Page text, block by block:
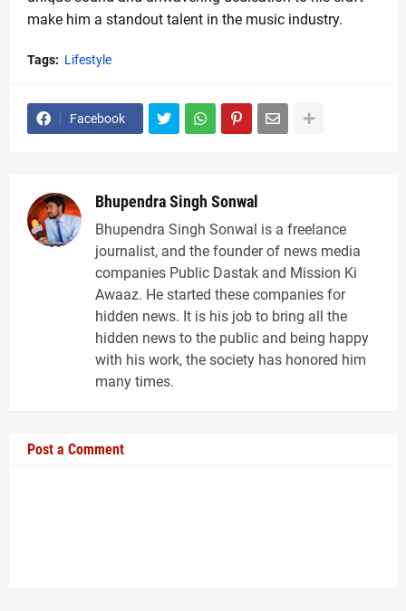
make him a standout talent in the music industry.
Tags: Lifestyle
Facebook
Bhupendra Singh Sonwal
Bhupendra Singh Sonwal is a freelance
journalist, and the founder of news media
companies Public Dastak and Mission Ki
Awaaz. He started these companies for
hidden news. It is his job to bring all the
hidden news to the public and being happy
with his work, the society has honored him
many times.
Post a Comment